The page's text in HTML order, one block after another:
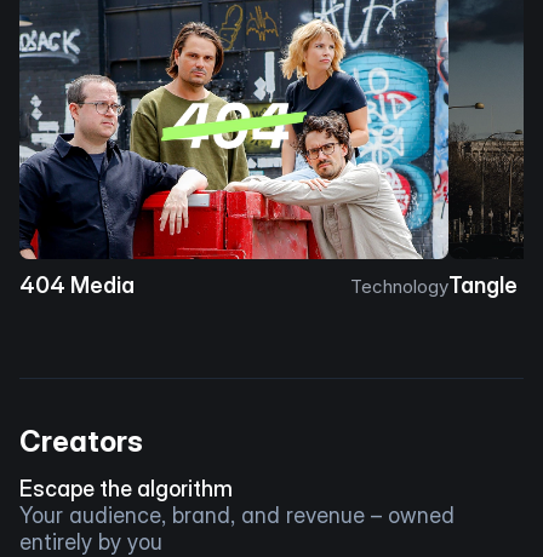
404 Media TechnologyTangle
Creators
Escape the algorithm
Your audience, brand, and revenue – owned
entirely by you